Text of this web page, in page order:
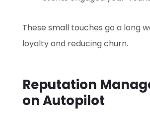
These small touches go a long
loyalty and reducing churn.
Reputation
on Autopilot